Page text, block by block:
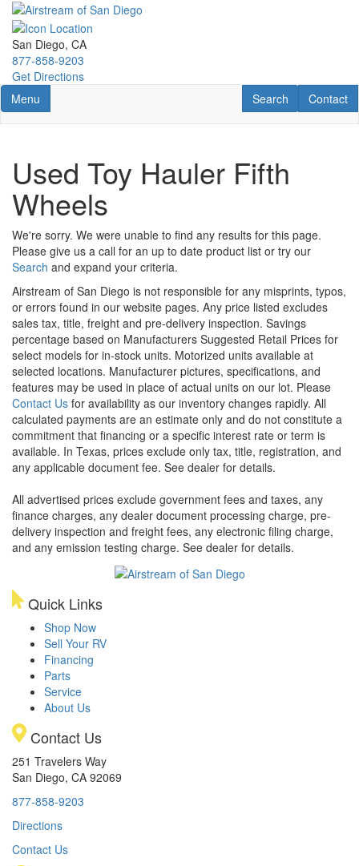
Skip
main
content
San Diego, CA
877-858-9203
Get Directions
Toggle navigation
Menu Contact
Contact
RV Search
Search
Used Toy Hauler Fifth
Wheels
We're sorry. We were unable to find any results for this page.
Please give us a call for an up to date product list or try our
Search and expand your criteria.
Airstream of San Diego is not responsible for any misprints, typos,
or errors found in our website pages. Any price listed excludes
sales tax, title, freight and pre-delivery inspection. Savings
percentage based on Manufacturers Suggested Retail Prices for
select models for in-stock units. Motorized units available at
selected locations. Manufacturer pictures, specifications, and
features may be used in place of actual units on our lot. Please
Contact Us for availability as our inventory changes rapidly. All
calculated payments are an estimate only and do not constitute a
commitment that financing or a specific interest rate or term is
available. In Texas, prices exclude only tax, title, registration, and
any applicable document fee. See dealer for details.
All advertised prices exclude government fees and taxes, any
finance charges, any dealer document processing charge, pre-
delivery inspection and freight fees, any electronic filing charge,
and any emission testing charge. See dealer for details.
Quick Links
Shop Now
Sell Your RV
Financing
Parts
Service
About Us
Contact Us
251 Travelers Way
San Diego, CA 92069
877-858-9203
Directions
Contact Us